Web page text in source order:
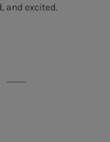
and excited.